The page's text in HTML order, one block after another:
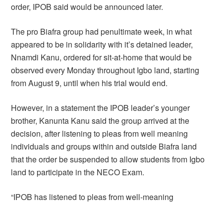
order, IPOB said would be announced later.
The pro Biafra group had penultimate week, in what
appeared to be in solidarity with it’s detained leader,
Nnamdi Kanu, ordered for sit-at-home that would be
observed every Monday throughout Igbo land, starting
from August 9, until when his trial would end.
However, in a statement the IPOB leader’s younger
brother, Kanunta Kanu said the group arrived at the
decision, after listening to pleas from well meaning
individuals and groups within and outside Biafra land
that the order be suspended to allow students from Igbo
land to participate in the NECO Exam.
“IPOB has listened to pleas from well-meaning